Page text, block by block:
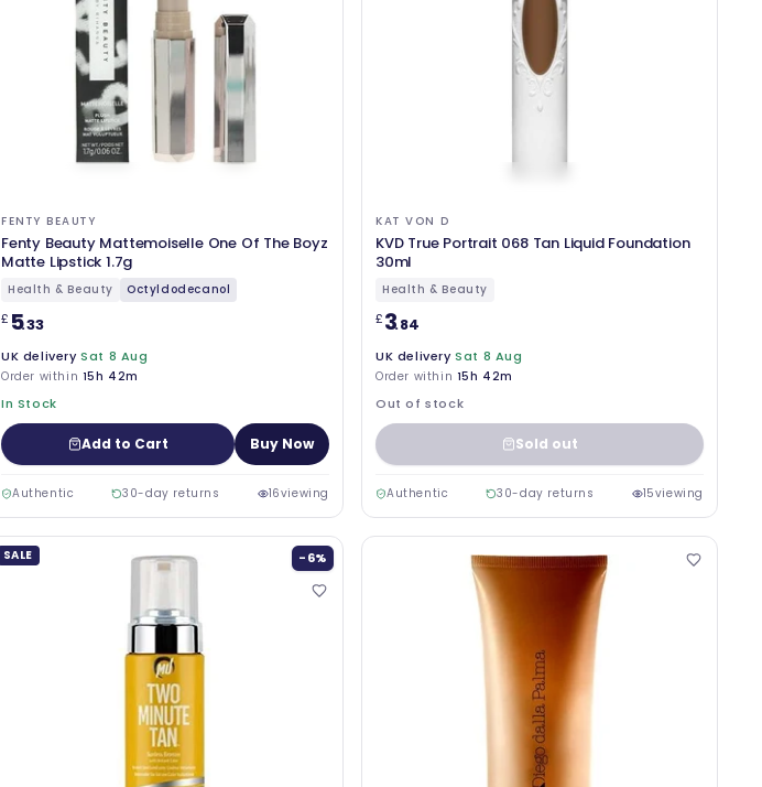
FENTY BEAUTY
Fenty Beauty Mattemoiselle One Of The Boyz
Matte Lipstick 1.7g
Health & Beauty Octyldodecanol
£ 5.33
UK delivery Sat 8 Aug
Order within 15h 42m
In Stock
Add to Cart Buy Now
Authentic 30-day returns 16viewing
KAT VON D
KVD True Portrait 068 Tan Liquid Foundation
30ml
Health & Beauty
£3.84
UK delivery Sat 8 Aug
Order within 15h 42m
Out of stock
Sold out
Authentic 30-day returns 15viewing
SALE -6%